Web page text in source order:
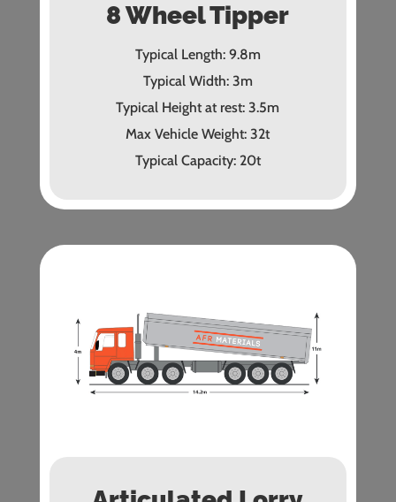
8 Wheel Tipper
Typical Length: 9.8m
Typical Width: 3m
Typical Height at rest: 3.5m
Max Vehicle Weight: 32t
Typical Capacity: 20t